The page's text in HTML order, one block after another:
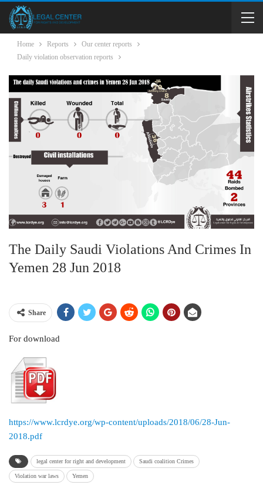
Home Reports
Our center reports
Daily violation observation reports
The Daily Saudi Violations And Crimes In
Yemen 28 Jun 2018
Share
For download
https://www.lcrdye.org/wp-content/uploads/2018/06/28-Jun-
2018.pdf
legal center for right and development Saudi coalition Crimes
Violation war laws Yemen